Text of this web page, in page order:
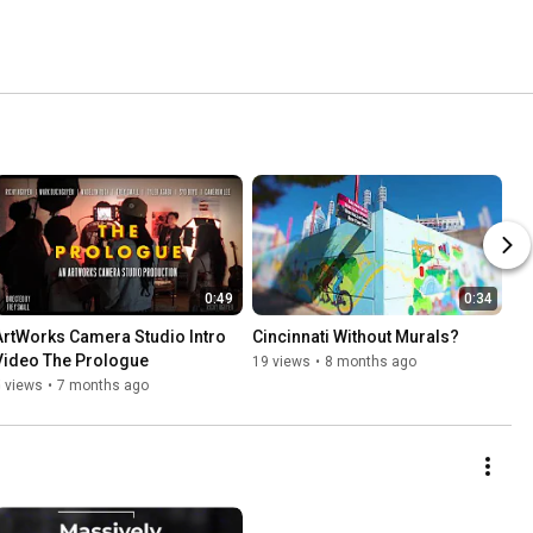
0:49
Camera Studio Intro
The Prologue
views • 7 months ago
0:34
Cincinnati Without Murals?
19 views • 8 months ago